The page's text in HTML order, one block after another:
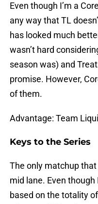
Even though I’m a
any way that TL
has looked much
wasn’t hard
season was) and
promise. However,
of them.
Advantage: Team
Keys to the Series
The only matchup
mid lane. Even though
based on the totality